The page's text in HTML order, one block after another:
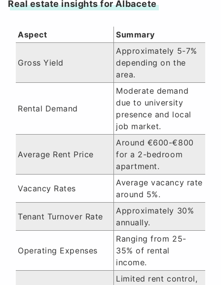
Real estate insights for Albacete
Aspect Summary
Gross Yield
Approximately 5-7%
depending on the
area.
Rental Demand
Moderate demand
due to university
presence and local
job market.
Average Rent Price
Around €600-€800
for a 2-bedroom
apartment.
Vacancy Rates
Average vacancy rate
around 5%.
Tenant Turnover Rate
Approximately 30%
annually.
Operating Expenses
Ranging from 25-
35% of rental
income.
Limited rent control,